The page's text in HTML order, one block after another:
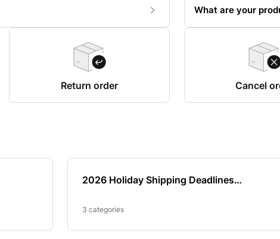
What are your
Return order Cancel
2026 Holiday Shipping Deadlines
3 categories